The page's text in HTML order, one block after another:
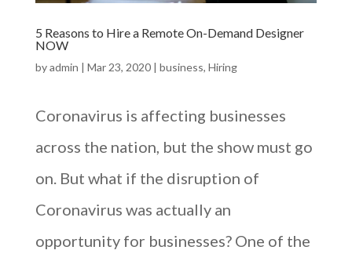
5 Reasons to Hire a Remote On-Demand Designer
NOW
byadmin | Mar 23, 2020| business, Hiring
Coronavirus is affecting businesses
across the nation, but the show must go
on. But what if the disruption of
Coronavirus was actually an
opportunity for businesses? One of the